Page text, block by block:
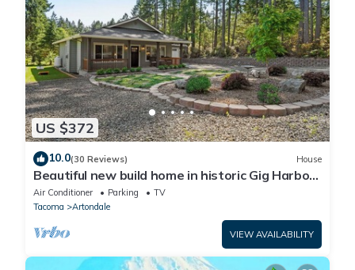
US $372
10.0(30 Reviews) House
Beautiful new build home in historic Gig Harbor
Wa.
Air Conditioner Parking
TV
Tacoma
Artondale
VIEW AVAILABILITY